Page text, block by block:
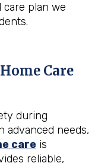
plan we
Care
during
advanced needs,
care is
reliable,